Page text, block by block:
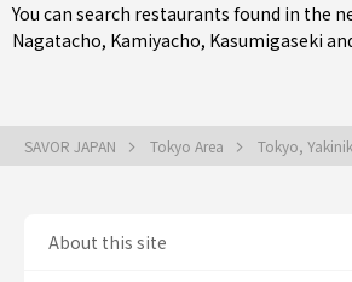
You can search restaurants found in the
Nagatacho, Kamiyacho, Kasumigaseki
SAVOR JAPAN Tokyo Area Tokyo,
About this site